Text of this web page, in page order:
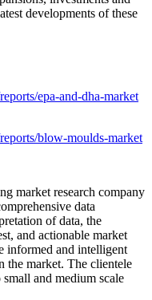
developments of these
epa-and-dha-market
blow-moulds-market
market research company
data
of data, the
and actionable market
informed and intelligent
the market. The clientele
and medium scale